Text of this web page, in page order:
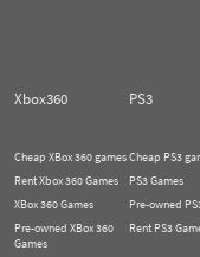
Xbox360
PS3
Cheap XBox 360 games
Rent Xbox 360 Games
XBox 360 Games
Pre-owned XBox 360
Games
Cheap PS3
PS3 Games
Pre-owned
Rent PS3